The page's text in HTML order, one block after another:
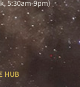
5:30am-9pm)
HUB